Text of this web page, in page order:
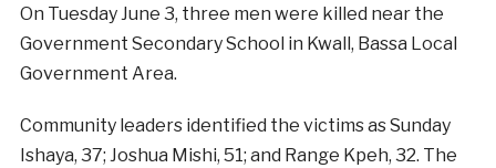
On Tuesday June 3, three men were killed near the
Government Secondary School in Kwall, Bassa Local
Government Area.
Community leaders identified the victims as Sunday
Ishaya, 37; Joshua Mishi, 51; and Range Kpeh, 32. The